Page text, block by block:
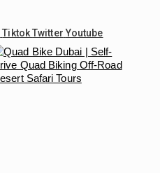
TiktokTwitter Youtube